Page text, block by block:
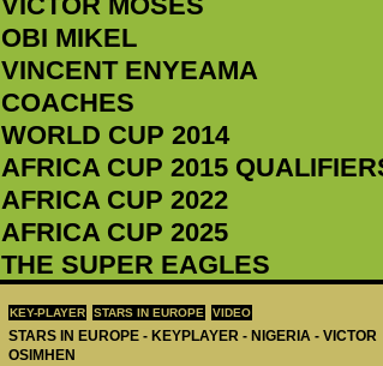
OBI MIKEL
‪VINCENT ENYEAMA‬
COACHES
WORLD CUP 2014
AFRICA CUP 2015
AFRICA CUP 2022
AFRICA CUP 2025
THE SUPER EAGLES
KEY-PLAYER STARS IN EUROPE VIDEO
STARS IN EUROPE - KEYPLAYER - NIGERIA - VICTOR
OSIMHEN